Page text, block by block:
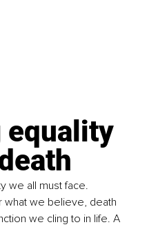
equality
we all must face.
we believe, death
we cling to in life. A